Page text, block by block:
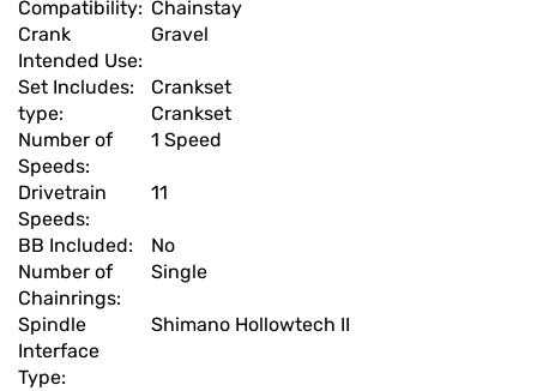
Compatibility: Chainstay
Crank
Intended Use:
Gravel
Set Includes:
Crankset
type:
Crankset
Number of
Speeds:
1 Speed
Drivetrain
Speeds:
11
BB Included:
No
Number of
Chainrings:
Single
Spindle
Interface
Type:
Shimano Hollowtech II